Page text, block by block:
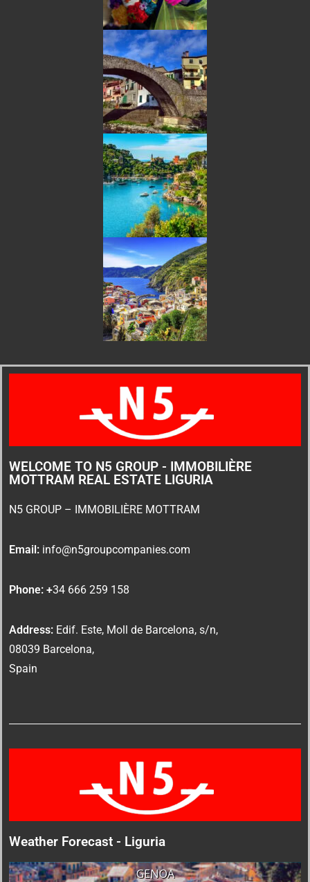
WELCOME TO N5 GROUP - IMMOBILIÈRE
MOTTRAM REAL ESTATE LIGURIA
N5 GROUP – IMMOBILIÈRE MOTTRAM
Email: info@n5groupcompanies.com
Phone: +34 666 259 158
Address: Edif. Este, Moll de Barcelona, s/n,
08039 Barcelona,
Spain
Weather Forecast - Liguria
GENOA